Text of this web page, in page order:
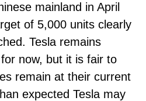
mainland in April
of 5,000 units clearly
Tesla remains
now, but it is fair to
remain at their current
expected Tesla may